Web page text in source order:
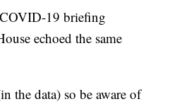
19 briefing
echoed the same
the data) so be aware of